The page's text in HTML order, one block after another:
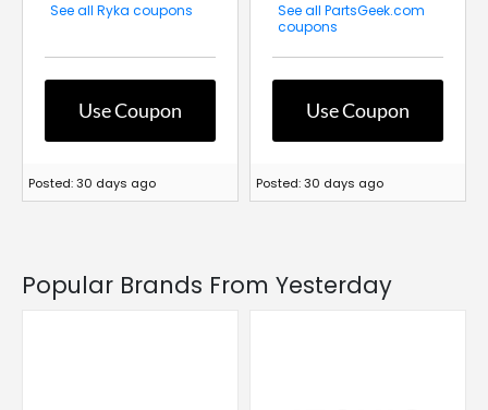
See all Ryka coupons
Use Coupon
Posted: 30 days ago
See all PartsGeek.com
coupons
Use Coupon
Posted: 30 days ago
Popular Brands From Yesterday